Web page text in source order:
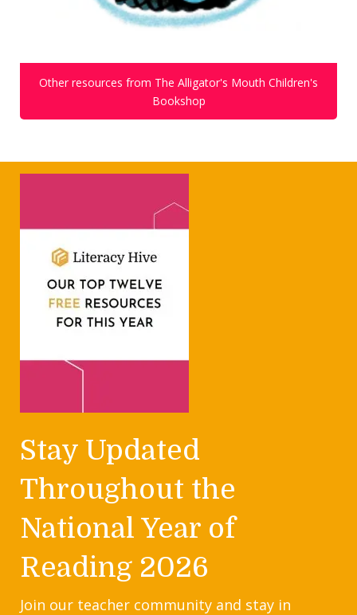
Other resources from The Alligator's Mouth Children's
Bookshop
Stay Updated
Throughout the
National Year of
Reading 2026
Join our teacher community and stay in